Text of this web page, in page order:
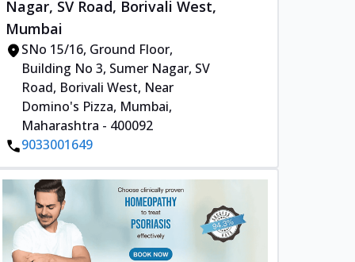
Nagar, SV Road, Borivali West,
Mumbai
SNo 15/16, Ground Floor,
Building No 3, Sumer Nagar, SV
Road, Borivali West, Near
Domino's Pizza, Mumbai,
Maharashtra - 400092
9033001649